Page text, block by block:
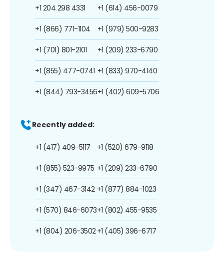
+1 204 298 4331
+1 (866) 771-1104
+1 (701) 801-2101
+1 (855) 477-0741
+1 (844) 793-3456
+1 (614) 456-0079
+1 (979) 500-9283
+1 (209) 233-6790
+1 (833) 970-4140
+1 (402) 609-5706
Recently added:
+1 (417) 409-5117
+1 (855) 523-9975
+1 (347) 467-3142
+1 (570) 846-6073
+1 (804) 206-3502
+1 (520) 679-9118
+1 (209) 233-6790
+1 (877) 884-1023
+1 (802) 455-9535
+1 (405) 396-6717